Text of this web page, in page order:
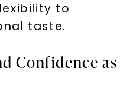
to
taste.
Confidence as
FRIENDS
Charles & Colvard.
Msg & data rates
Unsubscribe at any time
unsubscribe link (where